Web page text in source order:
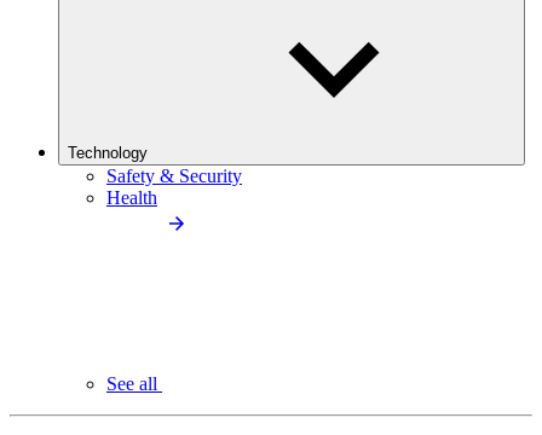
Technology
Safety & Security
Health
See all